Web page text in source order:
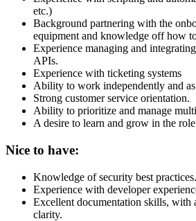
etc.)
Background partnering with the
equipment and knowledge off how
Experience managing and
APIs.
Experience with ticketing systems
Ability to work independently and
Strong customer service orientation.
Ability to prioritize and manage
A desire to learn and grow in the
Nice to have:
Knowledge of security best practices.
Experience with developer
Excellent documentation skills, with
clarity.